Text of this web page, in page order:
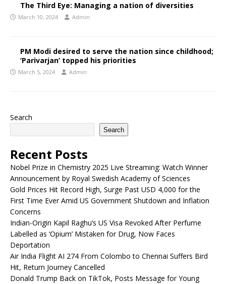
The Third Eye: Managing a nation of diversities
March 10, 2024 Admin
PM Modi desired to serve the nation since childhood;
‘Parivarjan’ topped his priorities
March 5, 2024 Admin
Search
Search
Recent Posts
Nobel Prize in Chemistry 2025 Live Streaming: Watch Winner
Announcement by Royal Swedish Academy of Sciences
Gold Prices Hit Record High, Surge Past USD 4,000 for the
First Time Ever Amid US Government Shutdown and Inflation
Concerns
Indian-Origin Kapil Raghu’s US Visa Revoked After Perfume
Labelled as ‘Opium’ Mistaken for Drug, Now Faces
Deportation
Air India Flight AI 274 From Colombo to Chennai Suffers Bird
Hit, Return Journey Cancelled
Donald Trump Back on TikTok, Posts Message for Young